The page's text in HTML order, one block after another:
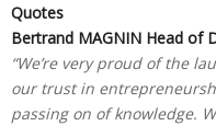
Quotes
Bertrand MAGNIN Head of
“We’re very proud of the
our trust in
passing on of knowledge.